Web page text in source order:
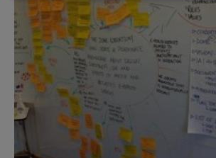
COOKIES